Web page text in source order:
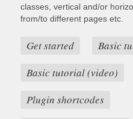
classes, vertical and/or
from/to different pages etc.
Get started
Basic
Basic tutorial (video)
Plugin shortcodes